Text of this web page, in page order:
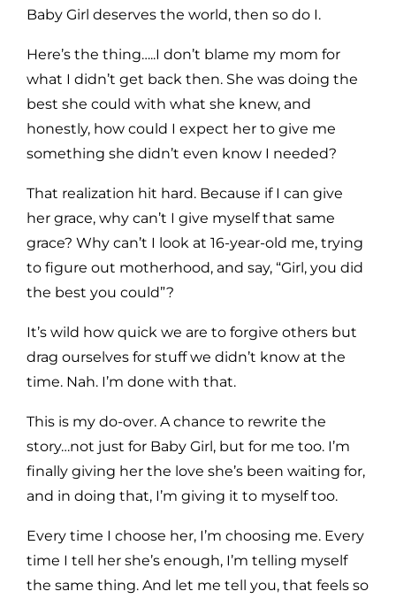
Baby Girl deserves the world, then so do I.
Here’s the thing…..I don’t blame my mom for
what I didn’t get back then. She was doing the
best she could with what she knew, and
honestly, how could I expect her to give me
something she didn’t even know I needed?
That realization hit hard. Because if I can give
her grace, why can’t I give myself that same
grace? Why can’t I look at 16-year-old me, trying
to figure out motherhood, and say, “Girl, you did
the best you could”?
It’s wild how quick we are to forgive others but
drag ourselves for stuff we didn’t know at the
time. Nah. I’m done with that.
This is my do-over. A chance to rewrite the
story…not just for Baby Girl, but for me too. I’m
finally giving her the love she’s been waiting for,
and in doing that, I’m giving it to myself too.
Every time I choose her, I’m choosing me. Every
time I tell her she’s enough, I’m telling myself
the same thing. And let me tell you, that feels so